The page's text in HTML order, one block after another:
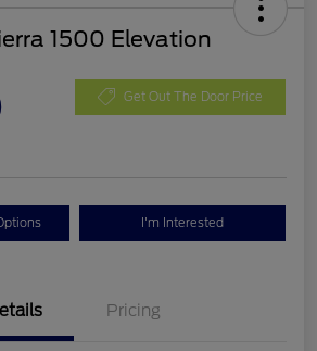
1500 Elevation
Get Out The Door Price
I'm Interested
Pricing